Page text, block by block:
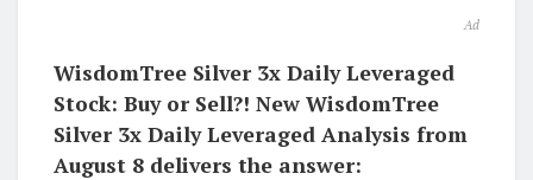
Ad
WisdomTree Silver 3x Daily Leveraged
Stock: Buy or Sell?! New WisdomTree
Silver 3x Daily Leveraged Analysis from
August 8 delivers the answer: